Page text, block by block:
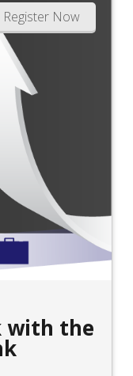
Register Now
with the